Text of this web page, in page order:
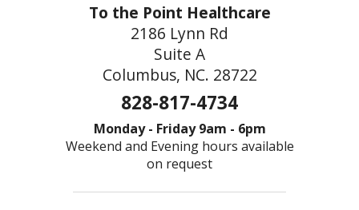
To the Point Healthcare
2186 Lynn Rd
Suite A
Columbus, NC. 28722
828-817-4734
Monday - Friday 9am - 6pm
Weekend and Evening hours available
on request